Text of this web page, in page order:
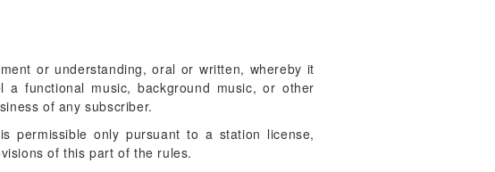
or understanding, oral or written, whereby it
functional music, background music, or other
of any subscriber.
permissible only pursuant to a station license,
of this part of the rules.